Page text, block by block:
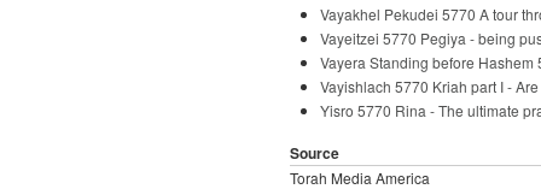
Vayakhel Pekudei 5770 A tour
Vayeitzei 5770 Pegiya - being
Vayera Standing before
Vayishlach 5770 Kriah part I -
Yisro 5770 Rina - The ultimate
Source
Torah Media America